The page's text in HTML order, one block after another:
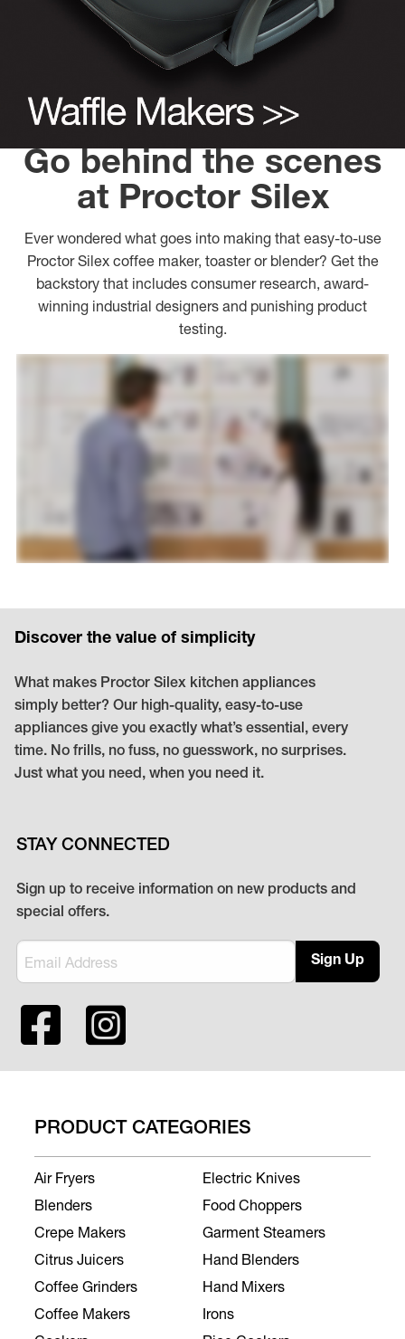
Go behind the scenes
at Proctor Silex
Ever wondered what goes into making that easy-to-use
Proctor Silex coffee maker, toaster or blender? Get the
backstory that includes consumer research, award-
winning industrial designers and punishing product
testing.
Discover the value of simplicity
What makes Proctor Silex kitchen appliances
simply better? Our high-quality, easy-to-use
appliances give you exactly what’s essential, every
time. No frills, no fuss, no guesswork, no surprises.
Just what you need, when you need it.
STAY CONNECTED
Sign up to receive information on new products and
special offers.
Sign Up
PRODUCT CATEGORIES
Air Fryers
Blenders
Crepe Makers
Citrus Juicers
Coffee Grinders
Coffee Makers
Electric Knives
Food Choppers
Garment Steamers
Hand Blenders
Hand Mixers
Irons